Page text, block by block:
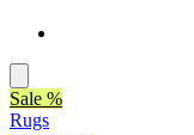
Sale %
Rugs